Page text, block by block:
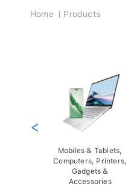
Breadcrumb
Home Products
Mobiles & Tablets,
Computers, Printers,
Gadgets &
Accessories
<